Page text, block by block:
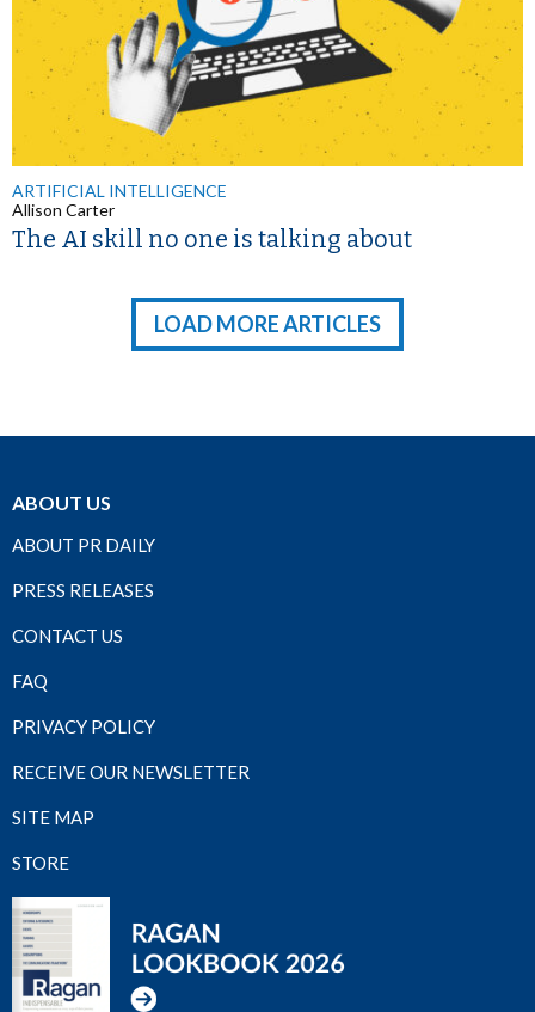
ARTIFICIAL INTELLIGENCE
Allison Carter
The AI skill no one is talking about
LOAD MORE ARTICLES
ABOUT US
ABOUT PR DAILY
PRESS RELEASES
CONTACT US
FAQ
PRIVACY POLICY
RECEIVE OUR NEWSLETTER
SITE MAP
STORE